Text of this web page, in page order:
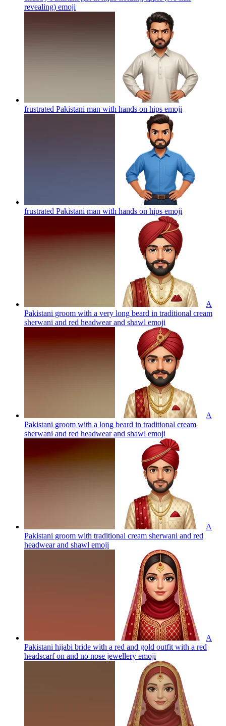
revealing) emoji
frustrated Pakistani man with hands on hips emoji
frustrated Pakistani man with hands on hips emoji
A
Pakistani groom with a very long beard in traditional cream
sherwani and red headwear and shawl emoji
A
Pakistani groom with a long beard in traditional cream
sherwani and red headwear and shawl emoji
A
Pakistani groom with traditional cream sherwani and red
headwear and shawl emoji
A
Pakistani hijabi bride with a red and gold outfit with a red
headscarf on and no nose jewellery emoji